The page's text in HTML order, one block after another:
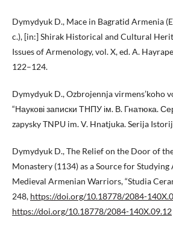
Dymydyuk D., Mace in Bagratid Armenia
c.), [in:] Shirak Historical and Cultural
Issues of Armenology, vol. X, ed. A.
122–124.
Dymydyuk D., Ozbrojennja virmens’koho
“Наукові записки ТНПУ ім. В. Гнатюка.
zapysky TNPU im. V. Hnatjuka. Serija
Dymydyuk D., The Relief on the Door of
Monastery (1134) as a Source for
Medieval Armenian Warriors, “Studia
248, https://doi.org/10.18778/2084-
https://doi.org/10.18778/2084-140X.09.12